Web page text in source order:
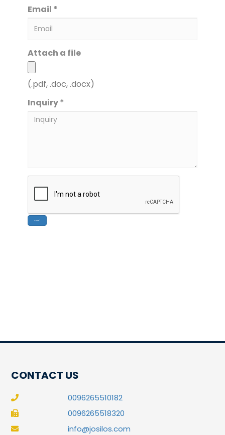
Email *
Attach a file
(.pdf, .doc, .docx)
Inquiry *
CONTACT US
0096265510182
0096265518320
info@josilos.com